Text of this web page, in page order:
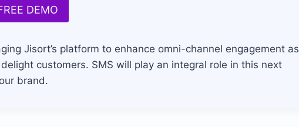
DEMO
Jisort’s platform to enhance omni-channel engagement as
customers. SMS will play an integral role in this next
brand.